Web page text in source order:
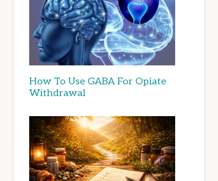
How To Use GABA For Opiate
Withdrawal